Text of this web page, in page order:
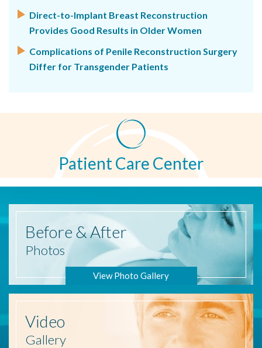
Direct-to-Implant Breast Reconstruction
Provides Good Results in Older Women
Complications of Penile Reconstruction Surgery
Differ for Transgender Patients
Patient Care Center
Before & After
Photos
View Photo Gallery
Video
Gallery